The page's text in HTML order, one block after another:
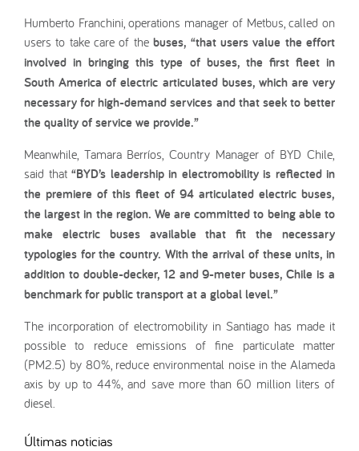
Humberto Franchini, operations manager of Metbus, called on
users to take care of thebuses, “that users value the effort
involved in bringing this type of buses, the first fleet in
South America of electric articulated buses, which are very
necessary for high-demand services and that seek to better
the quality of service we provide.”
Meanwhile, Tamara Berríos, Country Manager of BYD Chile,
said that “BYD’s leadership in electromobility is reflected in
the premiere of this fleet of 94 articulated electric buses,
the largest in the region. We are committed to being able to
make electric buses available that fit the necessary
typologies for the country. With the arrival of these units, in
addition to double-decker, 12 and 9-meter buses, Chile is a
benchmark for public transport at a global level.”
The incorporation of electromobility in Santiago has made it
possible to reduce emissions of fine particulate matter
(PM2.5) by 80%, reduce environmental noise in the Alameda
axis by up to 44%, and save more than 60 million liters of
diesel.
Últimas noticias